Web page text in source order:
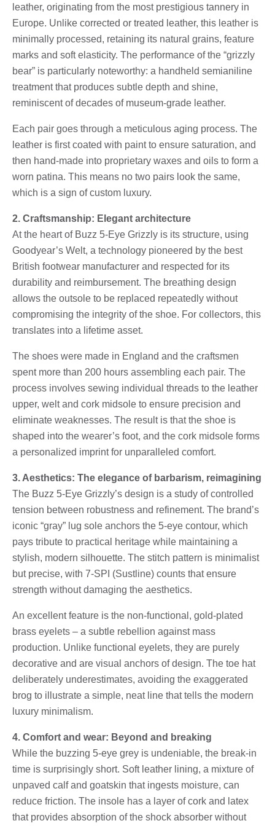
leather, originating from the most prestigious tannery in
Europe. Unlike corrected or treated leather, this leather is
minimally processed, retaining its natural grains, feature
marks and soft elasticity. The performance of the “grizzly
bear” is particularly noteworthy: a handheld semianiline
treatment that produces subtle depth and shine,
reminiscent of decades of museum-grade leather.
Each pair goes through a meticulous aging process. The
leather is first coated with paint to ensure saturation, and
then hand-made into proprietary waxes and oils to form a
worn patina. This means no two pairs look the same,
which is a sign of custom luxury.
2. Craftsmanship: Elegant architecture
At the heart of Buzz 5-Eye Grizzly is its structure, using
Goodyear’s Welt, a technology pioneered by the best
British footwear manufacturer and respected for its
durability and reimbursement. The breathing design
allows the outsole to be replaced repeatedly without
compromising the integrity of the shoe. For collectors, this
translates into a lifetime asset.
The shoes were made in England and the craftsmen
spent more than 200 hours assembling each pair. The
process involves sewing individual threads to the leather
upper, welt and cork midsole to ensure precision and
eliminate weaknesses. The result is that the shoe is
shaped into the wearer’s foot, and the cork midsole forms
a personalized imprint for unparalleled comfort.
3. Aesthetics: The elegance of barbarism, reimagining
The Buzz 5-Eye Grizzly’s design is a study of controlled
tension between robustness and refinement. The brand’s
iconic “gray” lug sole anchors the 5-eye contour, which
pays tribute to practical heritage while maintaining a
stylish, modern silhouette. The stitch pattern is minimalist
but precise, with 7-SPI (Sustline) counts that ensure
strength without damaging the aesthetics.
An excellent feature is the non-functional, gold-plated
brass eyelets – a subtle rebellion against mass
production. Unlike functional eyelets, they are purely
decorative and are visual anchors of design. The toe hat
deliberately underestimates, avoiding the exaggerated
brog to illustrate a simple, neat line that tells the modern
luxury minimalism.
4. Comfort and wear: Beyond and breaking
While the buzzing 5-eye grey is undeniable, the break-in
time is surprisingly short. Soft leather lining, a mixture of
unpaved calf and goatskin that ingests moisture, can
reduce friction. The insole has a layer of cork and latex
that provides absorption of the shock absorber without